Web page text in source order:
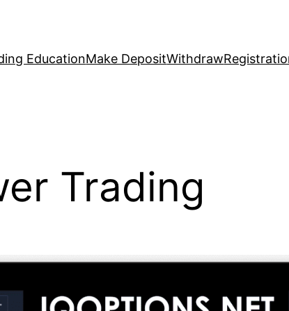
EducationMake DepositWithdraw
Trading